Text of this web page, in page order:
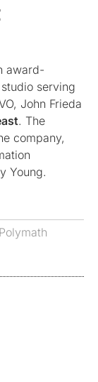
award-
serving
John Frieda
. The
company,
Young.
Polymath